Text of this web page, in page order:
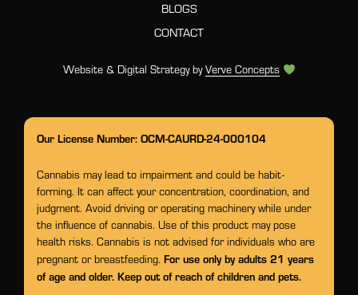
BLOGS
CONTACT
Website & Digital Strategy byVerve Concepts
Our License Number: OCM-CAURD-24-000104
Cannabis may lead to impairment and could be habit-
forming. It can affect your concentration, coordination, and
judgment. Avoid driving or operating machinery while under
the influence of cannabis. Use of this product may pose
health risks. Cannabis is not advised for individuals who are
pregnant or breastfeeding. For use only by adults 21 years
of age and older. Keep out of reach of children and pets.